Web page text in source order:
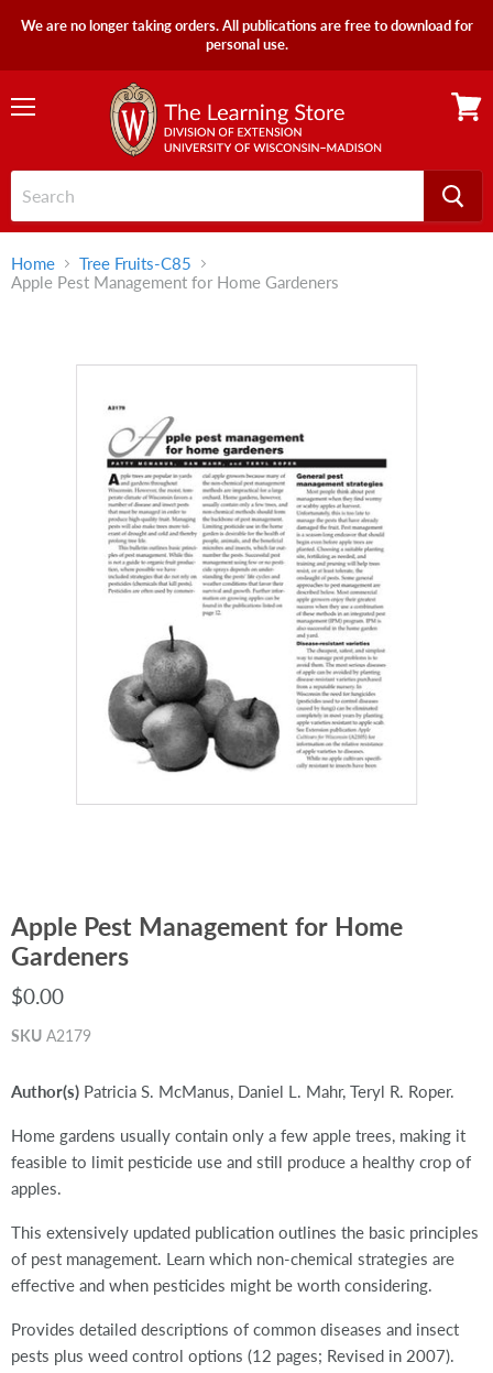
We are no longer taking orders. All publications are free to download for
personal use.
Home
Tree Fruits-C85
Apple Pest Management for Home Gardeners
Apple Pest Management for Home
Gardeners
$0.00
SKU A2179
Author(s) Patricia S. McManus, Daniel L. Mahr, Teryl R. Roper.
Home gardens usually contain only a few apple trees, making it
feasible to limit pesticide use and still produce a healthy crop of
apples.
This extensively updated publication outlines the basic principles
of pest management. Learn which non-chemical strategies are
effective and when pesticides might be worth considering.
Provides detailed descriptions of common diseases and insect
pests plus weed control options (12 pages; Revised in 2007).